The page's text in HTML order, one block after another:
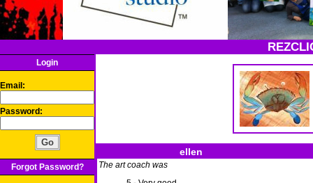
Login
Email:
Password:
Forgot Password?
ellen
The art coach was